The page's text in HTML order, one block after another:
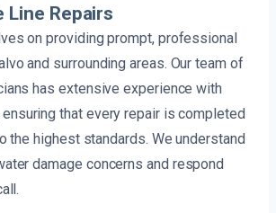
Line Repairs
on providing prompt, professional
and surrounding areas. Our team of
has extensive experience with
that every repair is completed
the highest standards. We understand
damage concerns and respond